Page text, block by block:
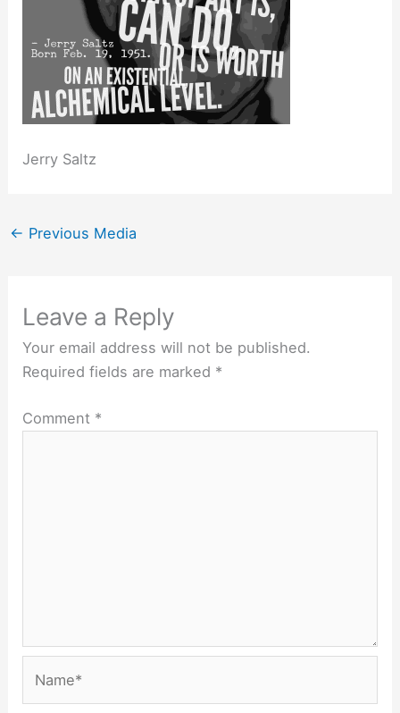
Jerry Saltz
← Previous Media
Leave a Reply
Your email address will not be published.
Required fields are marked *
Comment *